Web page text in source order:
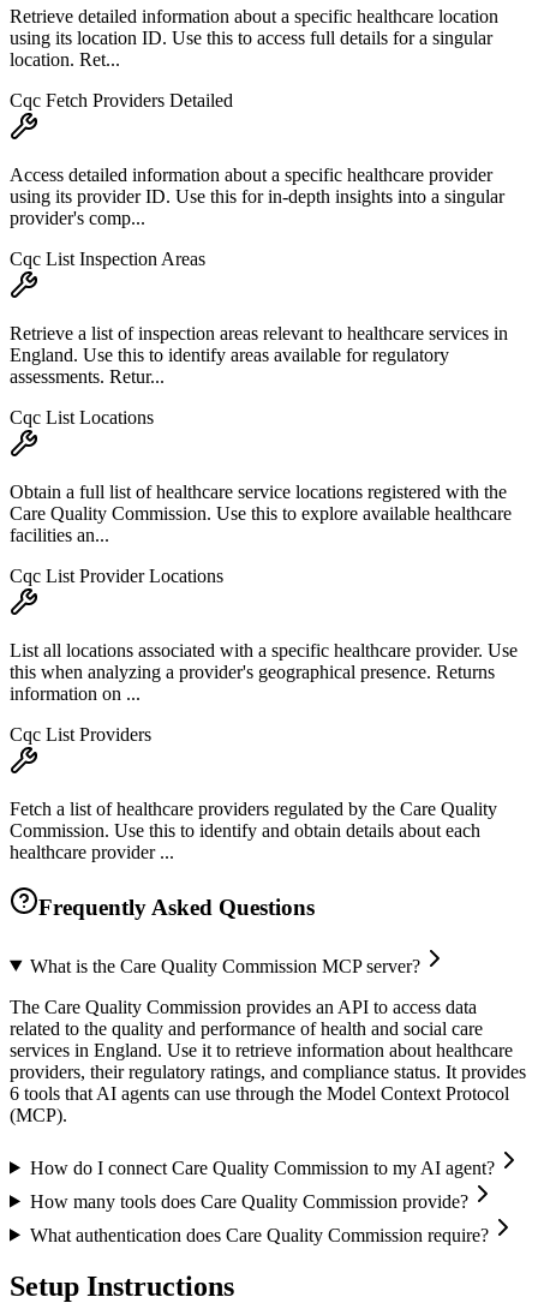
Retrieve detailed information about a specific healthcare location
using its location ID. Use this to access full details for a singular
location. Ret...
Cqc Fetch Providers Detailed
Access detailed information about a specific healthcare provider
using its provider ID. Use this for in-depth insights into a singular
provider's comp...
Cqc List Inspection Areas
Retrieve a list of inspection areas relevant to healthcare services in
England. Use this to identify areas available for regulatory
assessments. Retur...
Cqc List Locations
Obtain a full list of healthcare service locations registered with the
Care Quality Commission. Use this to explore available healthcare
facilities an...
Cqc List Provider Locations
List all locations associated with a specific healthcare provider. Use
this when analyzing a provider's geographical presence. Returns
information on ...
Cqc List Providers
Fetch a list of healthcare providers regulated by the Care Quality
Commission. Use this to identify and obtain details about each
healthcare provider ...
Frequently Asked Questions
What is the Care Quality Commission MCP server?
The Care Quality Commission provides an API to access data
related to the quality and performance of health and social care
services in England. Use it to retrieve information about healthcare
providers, their regulatory ratings, and compliance status. It provides
6 tools that AI agents can use through the Model Context Protocol
(MCP).
How do I connect Care Quality Commission to my AI agent?
How many tools does Care Quality Commission provide?
What authentication does Care Quality Commission require?
Setup Instructions